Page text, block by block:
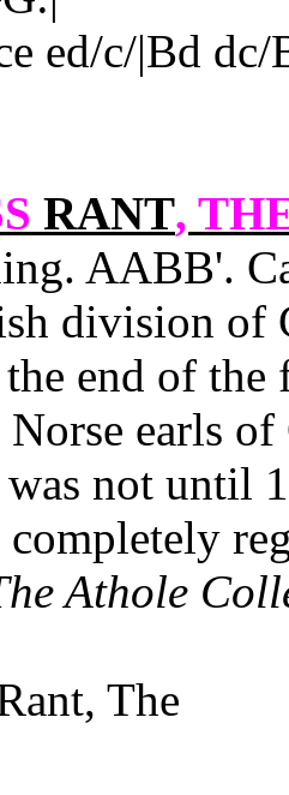
ed/c/|Bd
RANT,
AABB'.
division of
end of
earls of
not until
Athole
The